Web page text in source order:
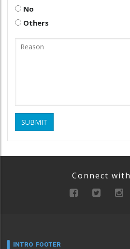
No
Others
SUBMIT
Connect
INTRO FOOTER